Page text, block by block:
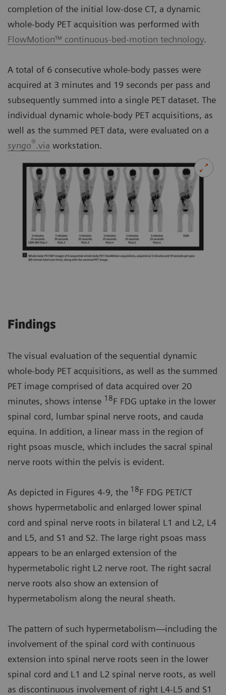
completion of the initial low-dose CT, a dynamic
whole-body PET acquisition was performed with
FlowMotion™ continuous-bed-motion technology.
A total of 6 consecutive whole-body passes were
acquired at 3 minutes and 19 seconds per pass and
subsequently summed into a single PET dataset. The
individual dynamic whole-body PET acquisitions, as
well as the summed PET data, were evaluated on a
syngo®.via workstation.
Findings
The visual evaluation of the sequential dynamic
whole-body PET acquisitions, as well as the summed
PET image comprised of data acquired over 20
minutes, shows intense 18F FDG uptake in the lower
spinal cord, lumbar spinal nerve roots, and cauda
equina. In addition, a linear mass in the region of
right psoas muscle, which includes the sacral spinal
nerve roots within the pelvis is evident.
As depicted in Figures 4-9, the 18F FDG PET/CT
shows hypermetabolic and enlarged lower spinal
cord and spinal nerve roots in bilateral L1 and L2, L4
and L5, and S1 and S2. The large right psoas mass
appears to be an enlarged extension of the
hypermetabolic right L2 nerve root. The right sacral
nerve roots also show an extension of
hypermetabolism along the neural sheath.
The pattern of such hypermetabolism—including the
involvement of the spinal cord with continuous
extension into spinal nerve roots seen in the lower
spinal cord and L1 and L2 spinal nerve roots, as well
as discontinuous involvement of right L4-L5 and S1